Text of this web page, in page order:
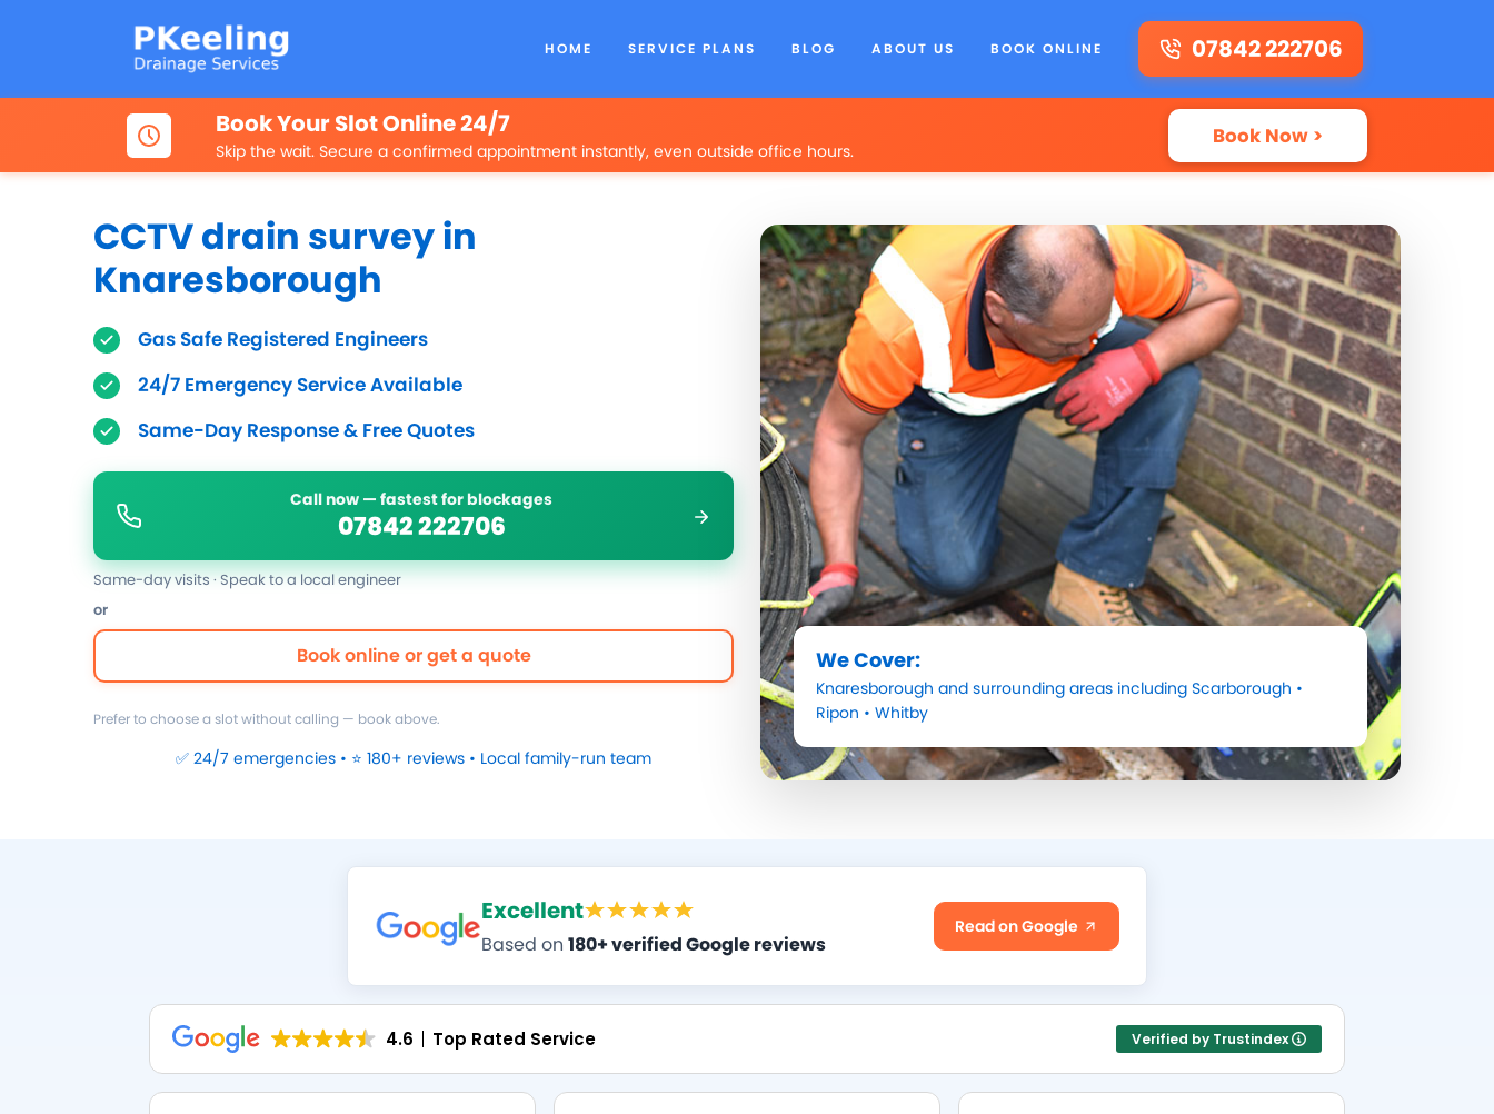
HOME SERVICE PLANS BLOG ABOUT US BOOK ONLINE 07842 222706
Book Your Slot Online 24/7
Skip the wait. Secure a confirmed appointment instantly, even outside office hours.
Book Now >
CCTV drain survey in
Knaresborough
Gas Safe Registered Engineers
24/7 Emergency Service Available
Same-Day Response & Free Quotes
Call now — fastest for blockages
07842 222706
Same-day visits · Speak to a local engineer
or
Book online or get a quote
Prefer to choose a slot without calling — book above.
✅ 24/7 emergencies • ⭐ 180+ reviews • Local family-run team
We Cover:
Knaresborough and surrounding areas including Scarborough •
Ripon • Whitby
Excellent
Based on 180+ verified Google reviews
Read on Google
4.6 Top Rated Service Verified by Trustindex